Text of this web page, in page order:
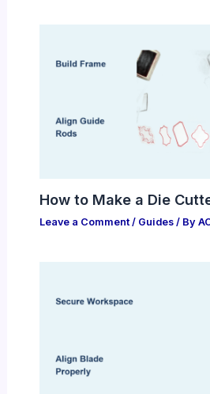
How to Make a Die
Leave a Comment / Guides/ By